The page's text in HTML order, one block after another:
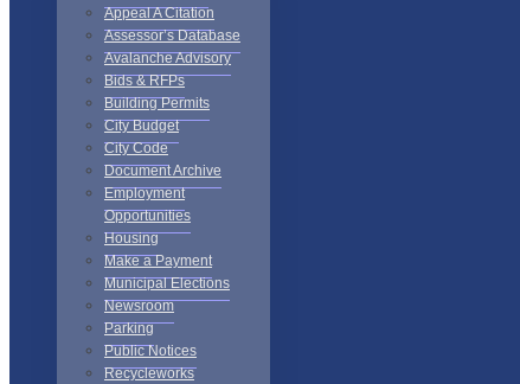
Appeal A Citation
Assessor’s Database
Avalanche Advisory
Bids & RFPs
Building Permits
City Budget
City Code
Document Archive
Employment
Opportunities
Housing
Make a Payment
Municipal Elections
Newsroom
Parking
Public Notices
Recycleworks